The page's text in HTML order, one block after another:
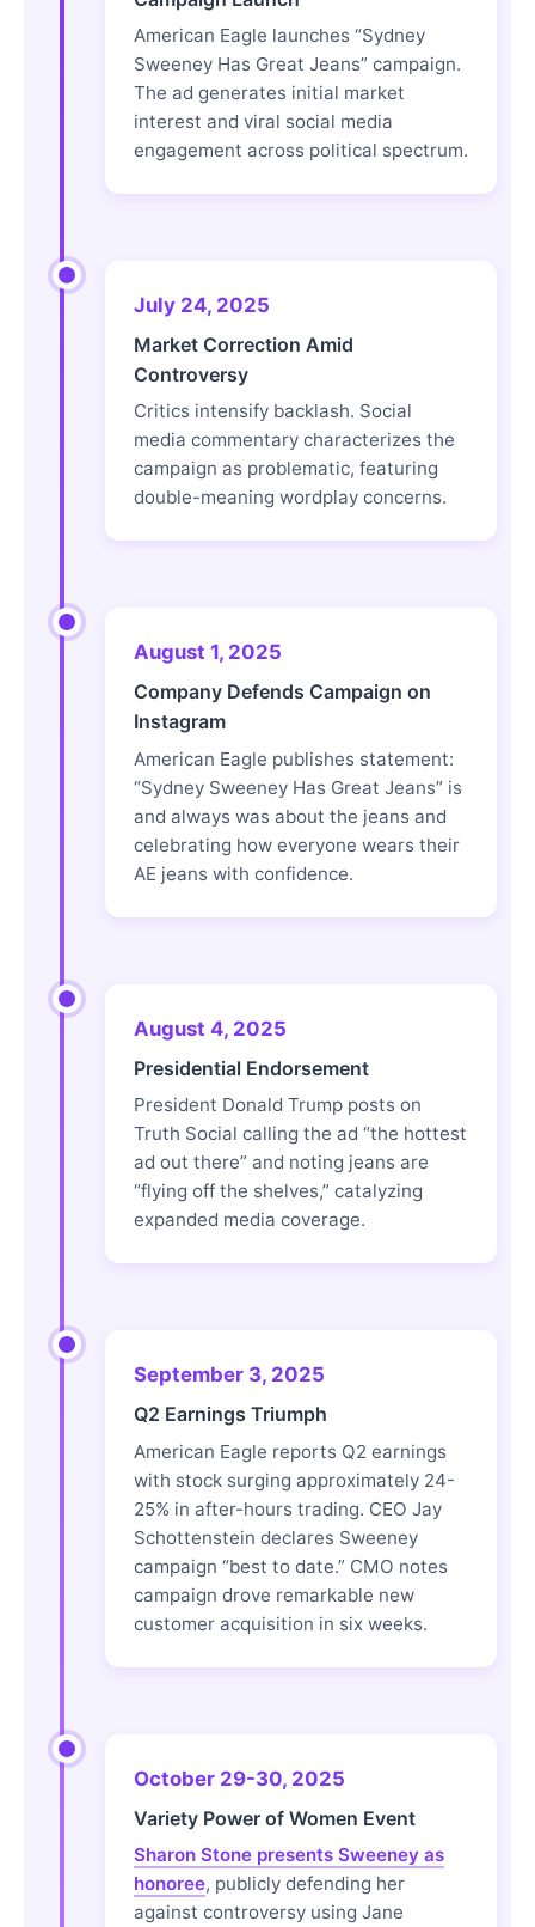
American Eagle launches “Sydney
Sweeney Has Great Jeans” campaign.
The ad generates initial market
interest and viral social media
engagement across political spectrum.
July 24, 2025
Market Correction Amid
Controversy
Critics intensify backlash. Social
media commentary characterizes the
campaign as problematic, featuring
double-meaning wordplay concerns.
August 1, 2025
Company Defends Campaign on
Instagram
American Eagle publishes statement:
“Sydney Sweeney Has Great Jeans” is
and always was about the jeans and
celebrating how everyone wears their
AE jeans with confidence.
August 4, 2025
Presidential Endorsement
President Donald Trump posts on
Truth Social calling the ad “the hottest
ad out there” and noting jeans are
“flying off the shelves,” catalyzing
expanded media coverage.
September 3, 2025
Q2 Earnings Triumph
American Eagle reports Q2 earnings
with stock surging approximately 24-
25% in after-hours trading. CEO Jay
Schottenstein declares Sweeney
campaign “best to date.” CMO notes
campaign drove remarkable new
customer acquisition in six weeks.
October 29-30, 2025
Variety Power of Women Event
Sharon Stone presents Sweeney as
honoree, publicly defending her
against controversy using Jane